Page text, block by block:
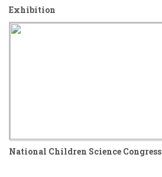
Exhibition
National Children Science Congress